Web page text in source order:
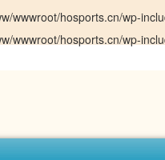
wwwroot/hosports.cn/wp-
wwwroot/hosports.cn/wp-